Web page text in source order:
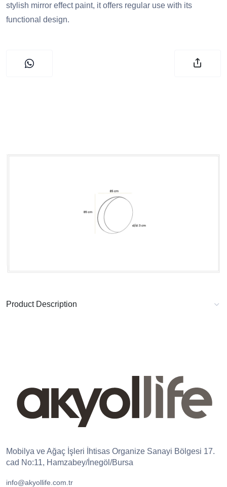
stylish mirror effect paint, it offers regular use with its
functional design.
Product Description
Mobilya ve Ağaç İşleri İhtisas Organize Sanayi Bölgesi 17.
cad No:11, Hamzabey/İnegöl/Bursa
info@akyollife.com.tr